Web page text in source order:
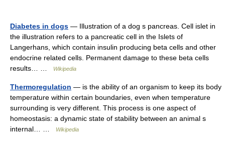
Diabetes in dogs — Illustration of a dog s pancreas. Cell islet in
the illustration refers to a pancreatic cell in the Islets of
Langerhans, which contain insulin producing beta cells and other
endocrine related cells. Permanent damage to these beta cells
results… …
Wikipedia
Thermoregulation — is the ability of an organism to keep its body
temperature within certain boundaries, even when temperature
surrounding is very different. This process is one aspect of
homeostasis: a dynamic state of stability between an animal s
internal… …
Wikipedia